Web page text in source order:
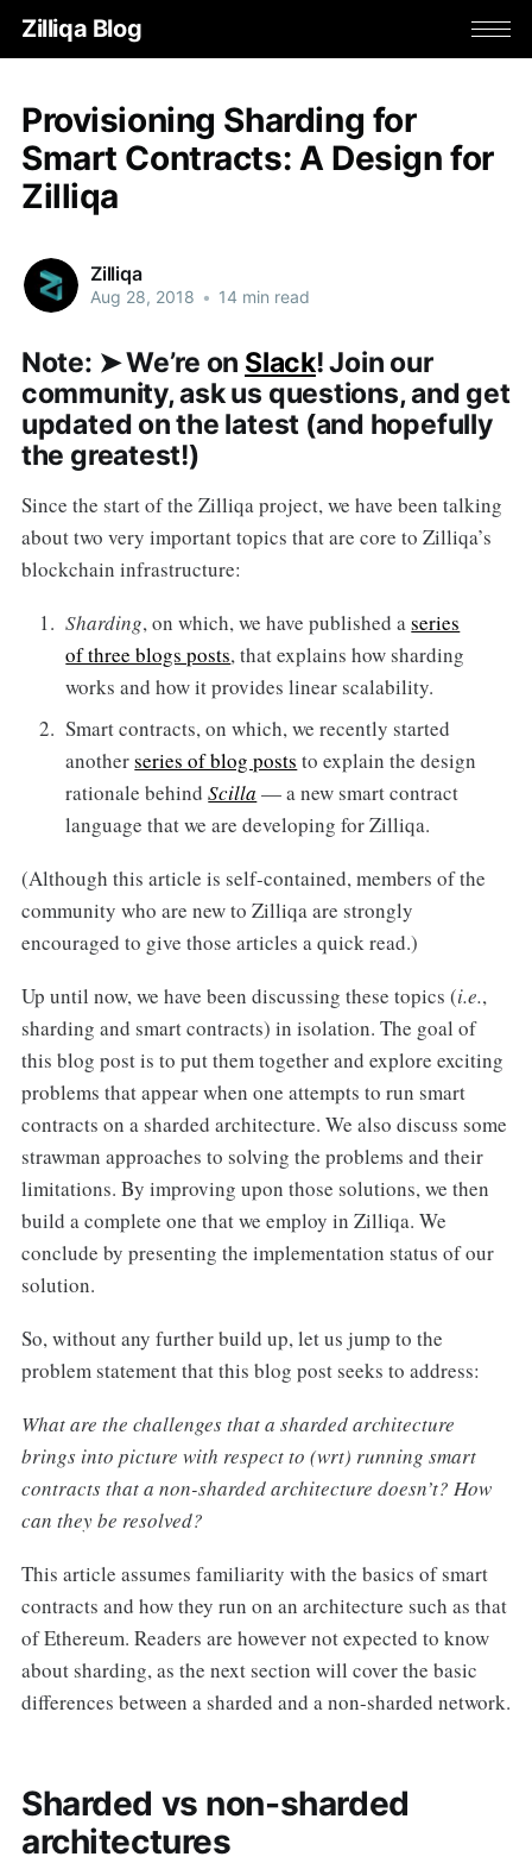
Zilliqa Blog
Provisioning Sharding for
Smart Contracts: A Design for
Zilliqa
Zilliqa
Aug 28, 2018 • 14 min read
Note: ➤ We’re on Slack! Join our
community, ask us questions, and get
updated on the latest (and hopefully
the greatest!)
Since the start of the Zilliqa project, we have been talking
about two very important topics that are core to Zilliqa’s
blockchain infrastructure:
Sharding, on which, we have published aseries
of three blogs posts, that explains how sharding
works and how it provides linear scalability.
Smart contracts, on which, we recently started
anotherseries of blog posts to explain the design
rationale behindScilla — a new smart contract
language that we are developing for Zilliqa.
(Although this article is self-contained, members of the
community who are new to Zilliqa are strongly
encouraged to give those articles a quick read.)
Up until now, we have been discussing these topics (i.e.,
sharding and smart contracts) in isolation. The goal of
this blog post is to put them together and explore exciting
problems that appear when one attempts to run smart
contracts on a sharded architecture. We also discuss some
strawman approaches to solving the problems and their
limitations. By improving upon those solutions, we then
build a complete one that we employ in Zilliqa. We
conclude by presenting the implementation status of our
solution.
So, without any further build up, let us jump to the
problem statement that this blog post seeks to address:
What are the challenges that a sharded architecture
brings into picture with respect to (wrt) running smart
contracts that a non-sharded architecture doesn’t? How
can they be resolved?
This article assumes familiarity with the basics of smart
contracts and how they run on an architecture such as that
of Ethereum. Readers are however not expected to know
about sharding, as the next section will cover the basic
differences between a sharded and a non-sharded network.
Sharded vs non-sharded
architectures